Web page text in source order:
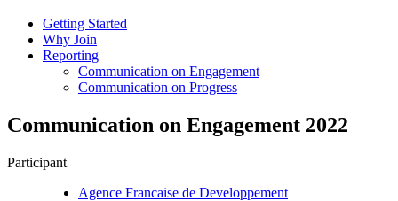
Getting Started
Why Join
Reporting
Communication on Engagement
Communication on Progress
Communication on Engagement 2022
Participant
Agence Francaise de Developpement